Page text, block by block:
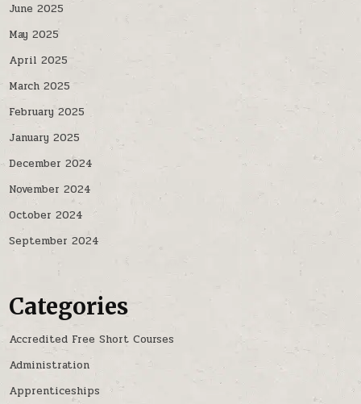
June 2025
May 2025
April 2025
March 2025
February 2025
January 2025
December 2024
November 2024
October 2024
September 2024
Categories
Accredited Free Short Courses
Administration
Apprenticeships